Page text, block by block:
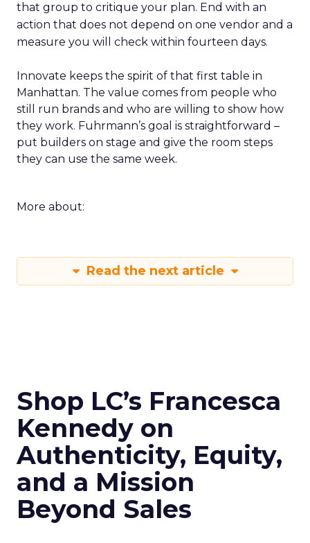
that group to critique your plan. End with an
action that does not depend on one vendor and a
measure you will check within fourteen days.
Innovate keeps the spirit of that first table in
Manhattan. The value comes from people who
still run brands and who are willing to show how
they work. Fuhrmann’s goal is straightforward –
put builders on stage and give the room steps
they can use the same week.
More about:
Read the next article
Shop LC’s Francesca
Kennedy on
Authenticity, Equity,
and a Mission
Beyond Sales